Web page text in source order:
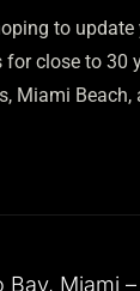
to
close to 30
Miami